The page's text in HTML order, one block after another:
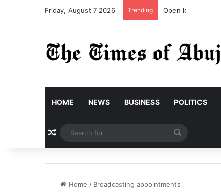
Friday, August 7 2026 Trending Open letter to
HOME NEWS BUSINESS POLITICS
Random Article
for
Home / Broadcasting appointments